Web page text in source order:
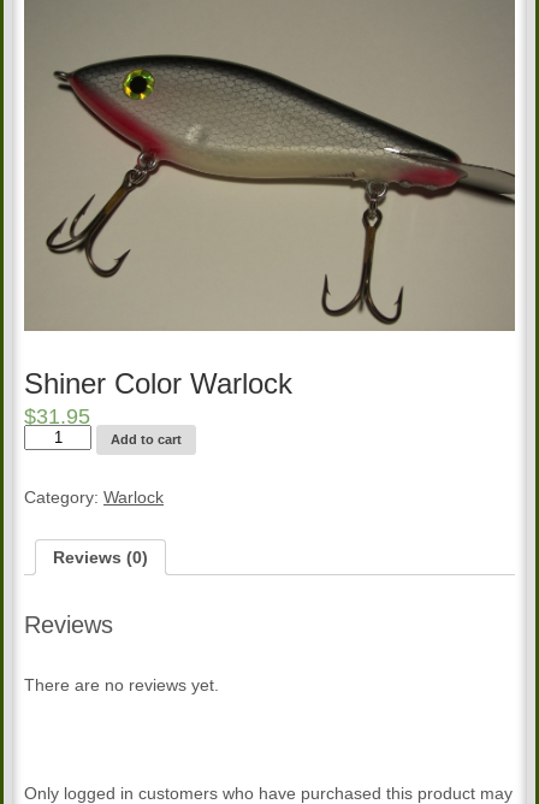
Shiner Color Warlock
$31.95
Shiner
Color
Add to cart
Category: Warlock
Reviews (0)
Reviews
There are no reviews yet.
Only logged in customers who have purchased this product may